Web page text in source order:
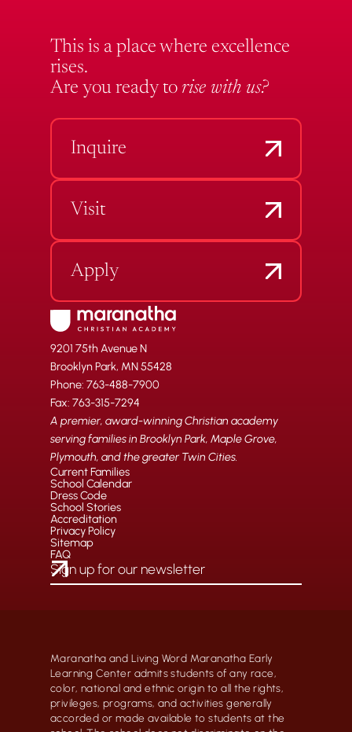
This is a place where excellence
rises.
Are you ready to rise with us?
Inquire
Visit
Apply
9201 75th Avenue N
Brooklyn Park, MN 55428
Phone: 763-488-7900
Fax: 763-315-7294
A premier, award-winning Christian academy
serving families in Brooklyn Park, Maple Grove,
Plymouth, and the greater Twin Cities.
Current Families
School Calendar
Dress Code
School Stories
Accreditation
Privacy Policy
Sitemap
FAQ
Maranatha and Living Word Maranatha Early
Learning Center admits students of any race,
color, national and ethnic origin to all the rights,
privileges, programs, and activities generally
accorded or made available to students at the